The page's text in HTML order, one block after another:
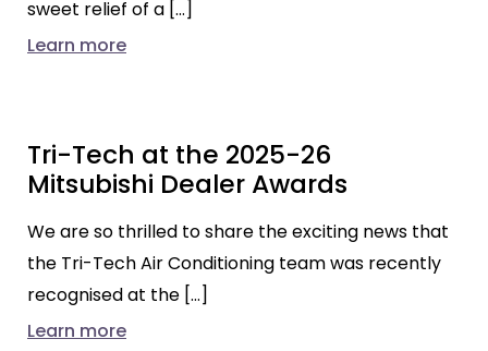
sweet relief of a […]
Learn more
Tri-Tech at the 2025-26
Mitsubishi Dealer Awards
We are so thrilled to share the exciting news that
the Tri-Tech Air Conditioning team was recently
recognised at the […]
Learn more